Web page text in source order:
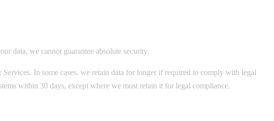
data, we cannot guarantee absolute security.
In some cases, we retain data for longer if required to comply with legal
within 30 days, except where we must retain it for legal compliance.